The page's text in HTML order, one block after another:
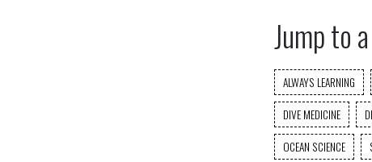
Jump to
ALWAYS LEARNING
DIVE MEDICINE
OCEAN SCIENCE